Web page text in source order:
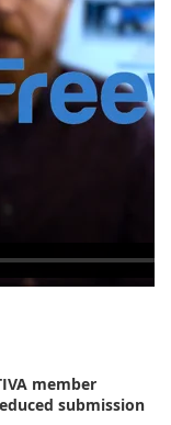
member
submission